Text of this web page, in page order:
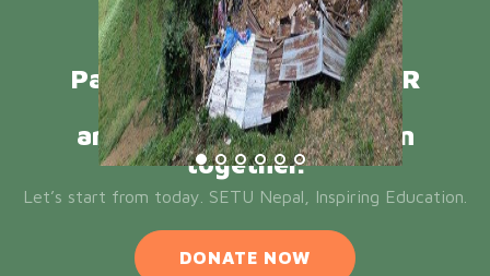
Participate in ONE DOLLAR
CAMPAIGN
and let’s Inspire Education
together.
Let’s start from today. SETU Nepal, Inspiring Education.
DONATE NOW